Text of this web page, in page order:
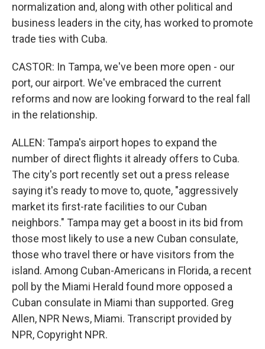
normalization and, along with other political and
business leaders in the city, has worked to promote
trade ties with Cuba.
CASTOR: In Tampa, we've been more open - our
port, our airport. We've embraced the current
reforms and now are looking forward to the real fall
in the relationship.
ALLEN: Tampa's airport hopes to expand the
number of direct flights it already offers to Cuba.
The city's port recently set out a press release
saying it's ready to move to, quote, "aggressively
market its first-rate facilities to our Cuban
neighbors." Tampa may get a boost in its bid from
those most likely to use a new Cuban consulate,
those who travel there or have visitors from the
island. Among Cuban-Americans in Florida, a recent
poll by the Miami Herald found more opposed a
Cuban consulate in Miami than supported. Greg
Allen, NPR News, Miami. Transcript provided by
NPR, Copyright NPR.